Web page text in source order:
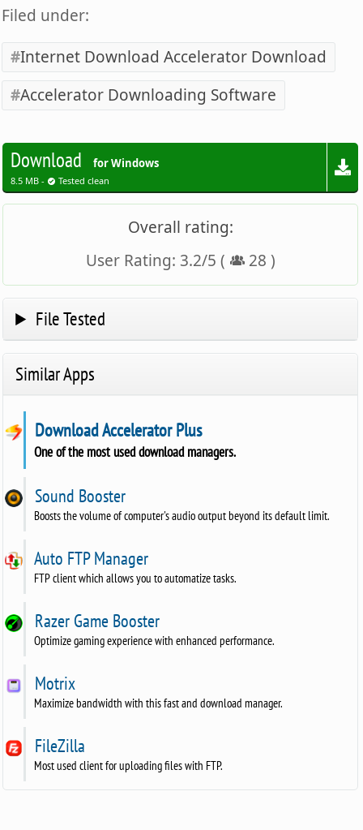
Filed under:
Internet Download Accelerator Download
Accelerator Downloading Software
Download for Windows
8.5 MB - Tested clean
Overall rating:
User Rating: 3.2/5 ( 28 )
File Tested
Similar Apps
Download Accelerator Plus
One of the most used download managers.
Sound Booster
Boosts the volume of computer's audio output beyond its default limit.
Auto FTP Manager
FTP client which allows you to automatize tasks.
Razer Game Booster
Optimize gaming experience with enhanced performance.
Motrix
Maximize bandwidth with this fast and download manager.
FileZilla
Most used client for uploading files with FTP.